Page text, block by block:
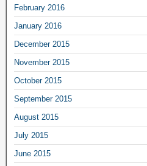
February 2016
January 2016
December 2015
November 2015
October 2015
September 2015
August 2015
July 2015
June 2015